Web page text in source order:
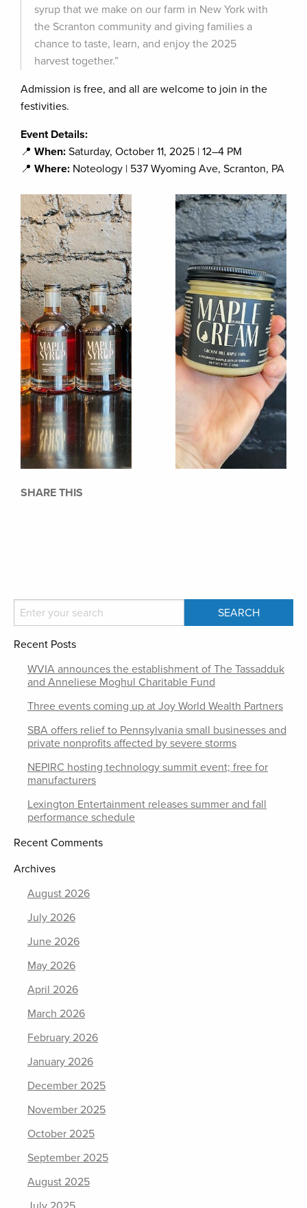
syrup that we make on our farm in New York with
the Scranton community and giving families a
chance to taste, learn, and enjoy the 2025
harvest together.”
Admission is free, and all are welcome to join in the
festivities.
Event Details:
📍 When: Saturday, October 11, 2025 | 12–4 PM
📍 Where: Noteology | 537 Wyoming Ave, Scranton, PA
SHARE THIS
Recent Posts
WVIA announces the establishment of The Tassadduk
and Anneliese Moghul Charitable Fund
Three events coming up at Joy World Wealth Partners
SBA offers relief to Pennsylvania small businesses and
private nonprofits affected by severe storms
NEPIRC hosting technology summit event; free for
manufacturers
Lexington Entertainment releases summer and fall
performance schedule
Recent Comments
Archives
August 2026
July 2026
June 2026
May 2026
April 2026
March 2026
February 2026
January 2026
December 2025
November 2025
October 2025
September 2025
August 2025